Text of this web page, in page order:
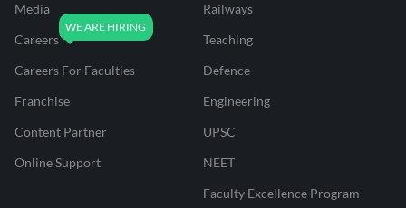
Media
Careers
Careers For Faculties
Franchise
Content Partner
Online Support
Railways
Teaching
Defence
Engineering
UPSC
NEET
Faculty Excellence Program